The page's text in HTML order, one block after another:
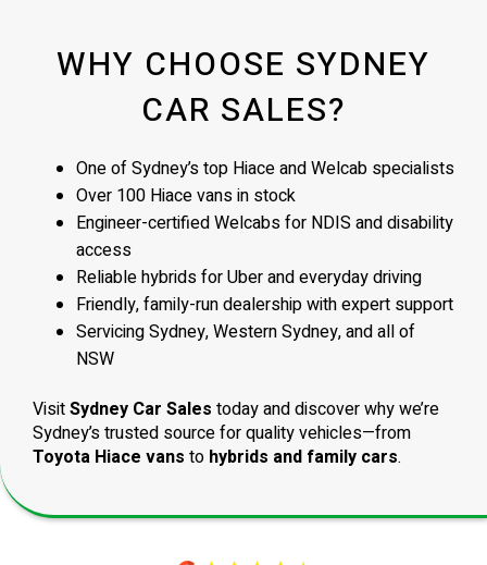
WHY CHOOSE SYDNEY
CAR SALES?
One of Sydney’s top Hiace and Welcab specialists
Over 100 Hiace vans in stock
Engineer-certified Welcabs for NDIS and disability
access
Reliable hybrids for Uber and everyday driving
Friendly, family-run dealership with expert support
Servicing Sydney, Western Sydney, and all of
NSW
VisitSydney Car Sales today and discover why we’re
Sydney’s trusted source for quality vehicles—from
Toyota Hiace vans to hybrids and family cars.